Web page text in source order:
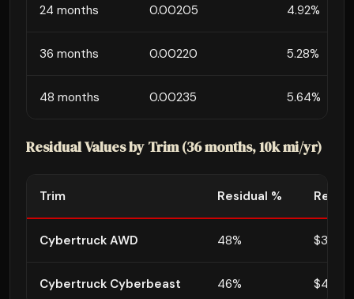
24 months 0.00205 4.92%
36 months 0.00220 5.28%
48 months 0.00235 5.64%
Residual Values by Trim (36 months, 10k mi/yr)
Trim Residual %
Cybertruck AWD 48%
Cybertruck Cyberbeast 46%